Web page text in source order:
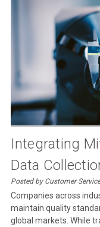
Integrating
Data
Posted by Customer
Companies across
maintain quality
global markets. While